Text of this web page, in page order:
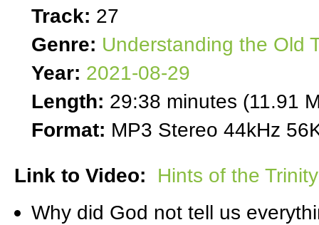
Track: 27
Genre: Understanding the Old
Year: 2021-08-29
Length: 29:38 minutes (11.91
Format: MP3 Stereo 44kHz
Link to Video:
Hints of the
Why did God not tell us